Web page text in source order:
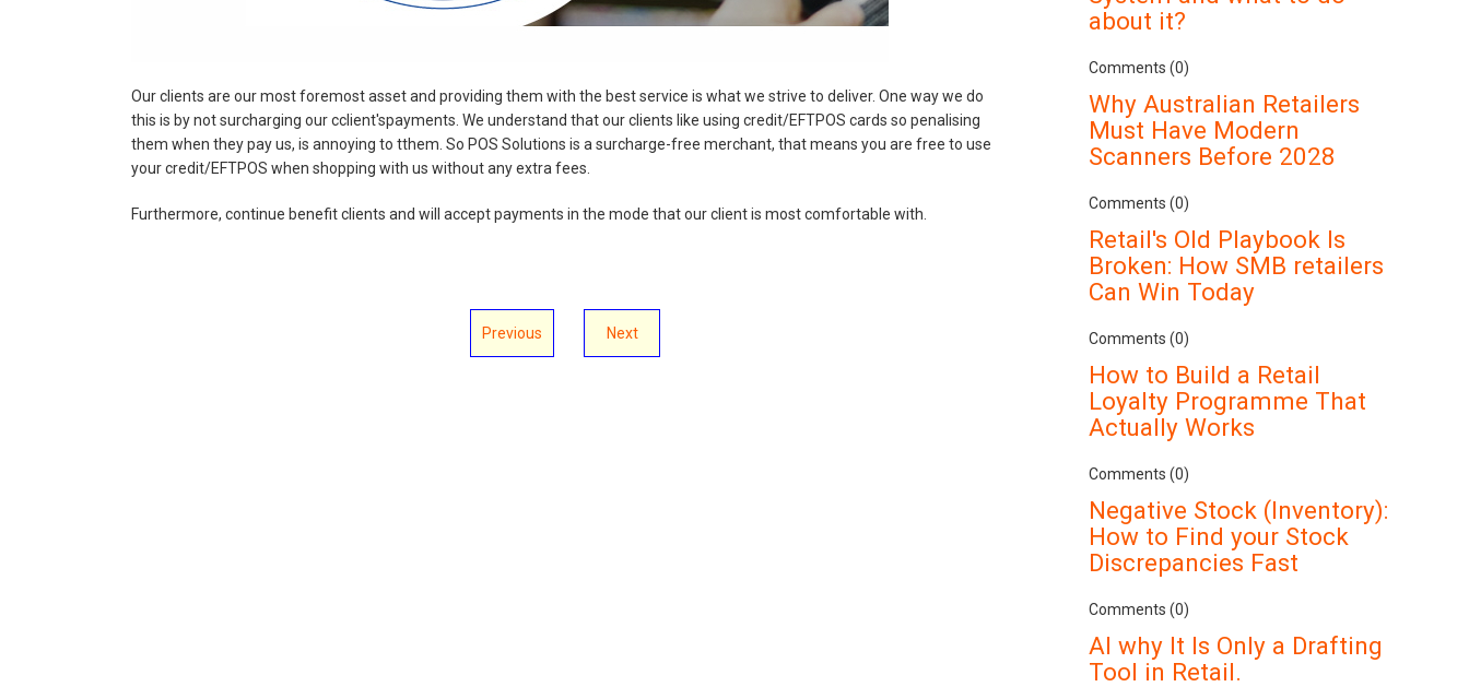
Our clients are our most foremost asset and providing them with the best service is what we strive to deliver. One way we do
this is by not surcharging our cclient'spayments. We understand that our clients like using credit/EFTPOS cards so penalising
them when they pay us, is annoying to tthem. So POS Solutions is a surcharge-free merchant, that means you are free to use
your credit/EFTPOS when shopping with us without any extra fees.
Furthermore, continue benefit clients and will accept payments in the mode that our client is most comfortable with.
Previous Next
about it?
Comments (0)
Why Australian Retailers
Must Have Modern
Scanners Before 2028
Comments (0)
Retail's Old Playbook Is
Broken: How SMB retailers
Can Win Today
Comments (0)
How to Build a Retail
Loyalty Programme That
Actually Works
Comments (0)
Negative Stock (Inventory):
How to Find your Stock
Discrepancies Fast
Comments (0)
AI why It Is Only a Drafting
Tool in Retail.